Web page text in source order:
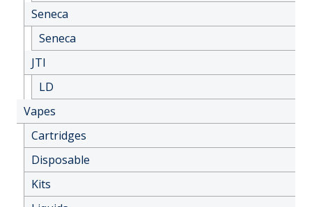
Seneca
Seneca
JTI
LD
Vapes
Cartridges
Disposable
Kits